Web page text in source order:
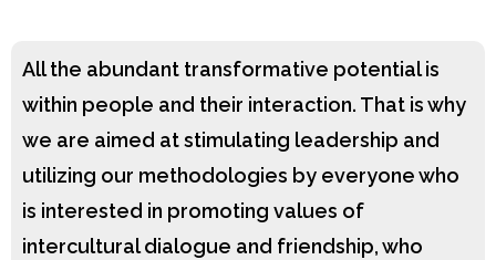
All the abundant transformative potential is
within people and their interaction. That is why
we are aimed at stimulating leadership and
utilizing our methodologies by everyone who
is interested in promoting values of
intercultural dialogue and friendship, who